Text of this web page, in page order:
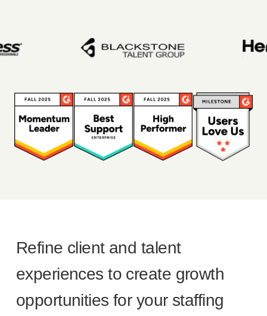
Refine client and talent
experiences to create growth
opportunities for your staffing